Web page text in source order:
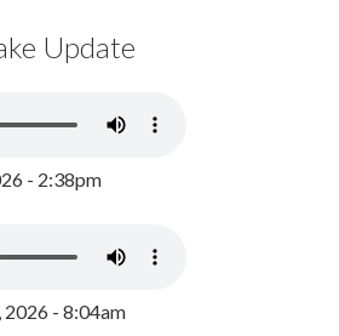
Update
- 2:38pm
2026 - 8:04am